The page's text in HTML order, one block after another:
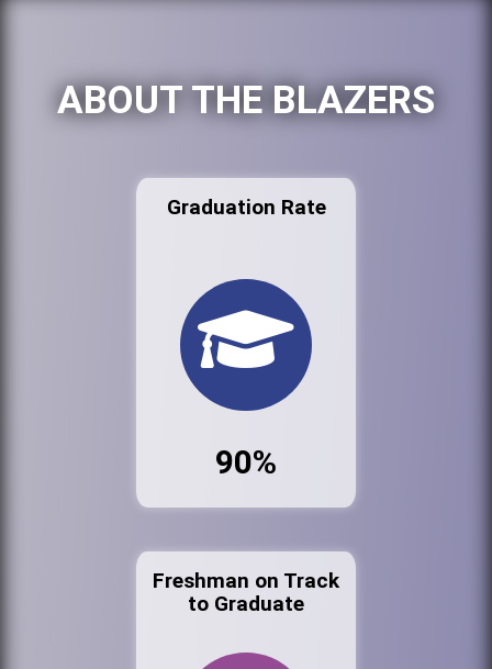
ABOUT THE BLAZERS
Graduation Rate
90%
Freshman on Track
to Graduate